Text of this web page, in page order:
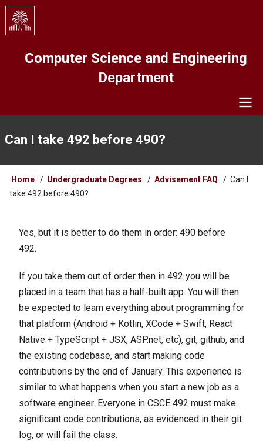
Skip
main
Computer Science and Engineering
Department
Can I take 492 before 490?
Breadcrumb
Home Undergraduate Degrees Advisement FAQ
Can I
take 492 before 490?
Yes, but it is better to do them in order: 490 before
492.
If you take them out of order then in 492 you will be
placed in a team that has a half-built app. You will then
be expected to learn everything about programming for
that platform (Android + Kotlin, XCode + Swift, React
Native + TypeScript + JSX, ASP.net, etc), git, github, and
the existing codebase, and start making code
contributions by the end of January. This experience is
similar to what happens when you start a new job as a
software engineer. Everyone in CSCE 492 must make
significant code contributions, as evidenced in their git
log, or will fail the class.